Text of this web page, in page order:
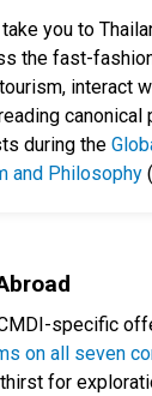
you to
the fast-
interact
canonical
during the
and Philosophy
specific
on all seven
for